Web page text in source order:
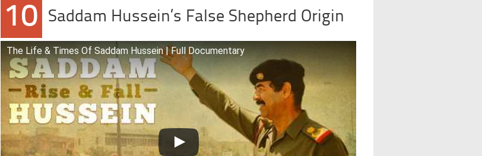
10 Saddam Hussein’s False Shepherd Origin
The Life & Times Of Saddam Hussein | Full Documentary